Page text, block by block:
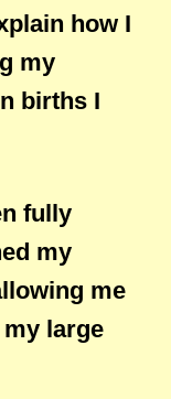
how I
my
births I
fully
my
me
large